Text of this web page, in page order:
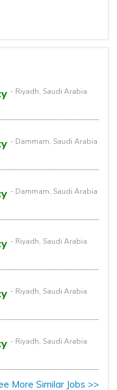
- Riyadh, Saudi Arabia
- Dammam, Saudi Arabia
- Dammam, Saudi Arabia
- Riyadh, Saudi Arabia
- Riyadh, Saudi Arabia
- Riyadh, Saudi Arabia
More Similar Jobs >>